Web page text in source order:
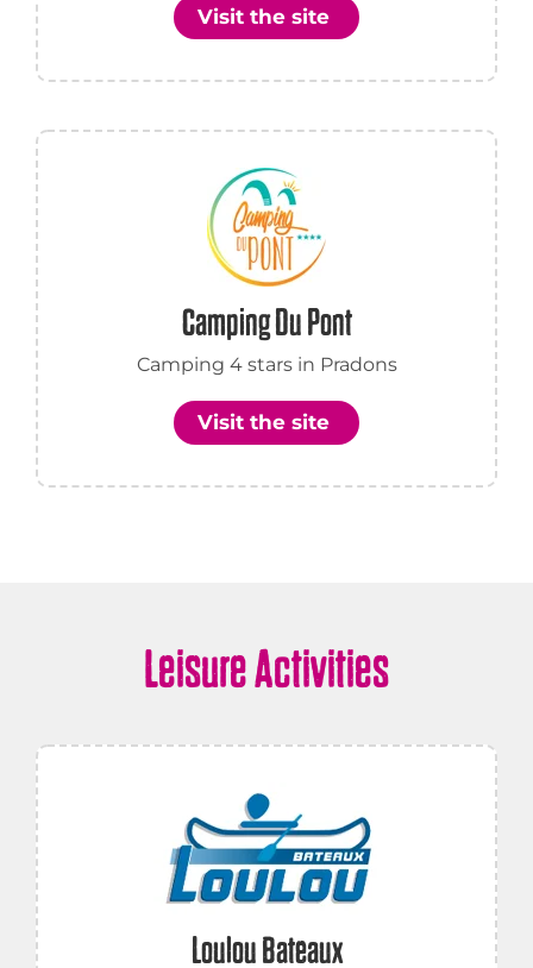
Visit the site
Camping Du Pont
Camping 4 stars in Pradons
Visit the site
Leisure Activities
Loulou Bateaux